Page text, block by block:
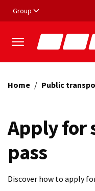
Group
Home / Public
Apply for
pass
Discover how to apply